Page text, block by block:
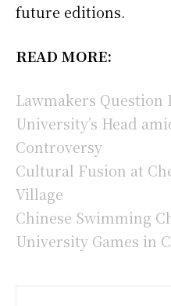
future editions.
READ MORE:
Lawmakers Question
University’s Head
Controversy
Cultural Fusion at
Village
Chinese Swimming
University Games in